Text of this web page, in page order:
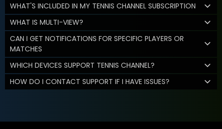
WHAT'S INCLUDED IN MY TENNIS CHANNEL SUBSCRIPTION
WHAT IS MULTI-VIEW?
CAN I GET NOTIFICATIONS FOR SPECIFIC PLAYERS OR
MATCHES
WHICH DEVICES SUPPORT TENNIS CHANNEL?
HOW DO I CONTACT SUPPORT IF I HAVE ISSUES?